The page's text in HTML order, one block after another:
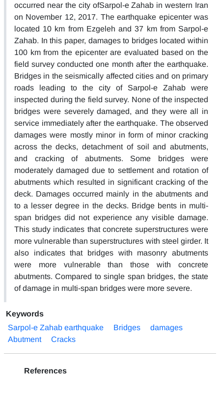
occurred near the city ofSarpol-e Zahab in western Iran
on November 12, 2017. The earthquake epicenter was
located 10 km from Ezgeleh and 37 km from Sarpol-e
Zahab. In this paper, damages to bridges located within
100 km from the epicenter are evaluated based on the
field survey conducted one month after the earthquake.
Bridges in the seismically affected cities and on primary
roads leading to the city of Sarpol-e Zahab were
inspected during the field survey. None of the inspected
bridges were severely damaged, and they were all in
service immediately after the earthquake. The observed
damages were mostly minor in form of minor cracking
across the decks, detachment of soil and abutments,
and cracking of abutments. Some bridges were
moderately damaged due to settlement and rotation of
abutments which resulted in significant cracking of the
deck. Damages occurred mainly in the abutments and
to a lesser degree in the decks. Bridge bents in multi-
span bridges did not experience any visible damage.
This study indicates that concrete superstructures were
more vulnerable than superstructures with steel girder. It
also indicates that bridges with masonry abutments
were more vulnerable than those with concrete
abutments. Compared to single span bridges, the state
of damage in multi-span bridges were more severe.
Keywords
Sarpol-e Zahab earthquake
Bridges
damages
Abutment
Cracks
References